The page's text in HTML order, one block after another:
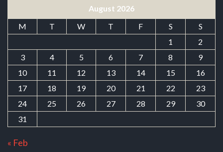
August 2026
M
T W T F S
S
1
2
3
4 5 6 7 8
9
10
11 12 13 14 15
16
17
18 19 20 21 22
23
24
25 26 27 28 29
30
31
« Feb